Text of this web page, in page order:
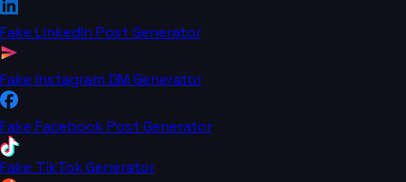
Fake LinkedIn Post Generator
Fake Instagram DM Generator
Fake Facebook Post Generator
Fake TikTok Generator